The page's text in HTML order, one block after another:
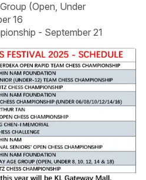
(Open, Under
16
- September 21